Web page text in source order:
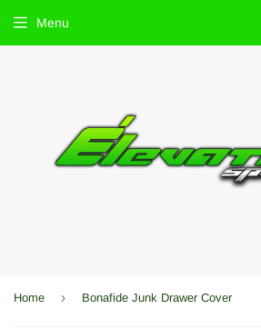
Menu
Home › Bonafide Junk Drawer Cover